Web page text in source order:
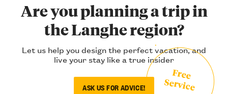
Are you planning a trip in
the Langhe region?
Let us help you design the perfect vacation, and
live your stay like a true insider
ASK US FOR ADVICE!
Free
Service